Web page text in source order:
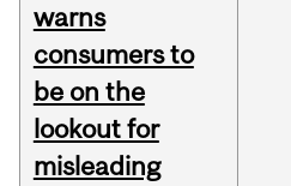
warns
consumers to
be on the
lookout for
misleading